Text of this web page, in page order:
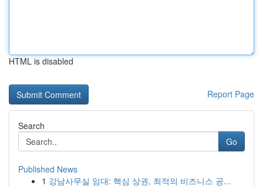
HTML is disabled
Report Page
Search
Go
Published News
1 강남사무실 임대: 핵심 상권, 최적의 비즈니스 공...